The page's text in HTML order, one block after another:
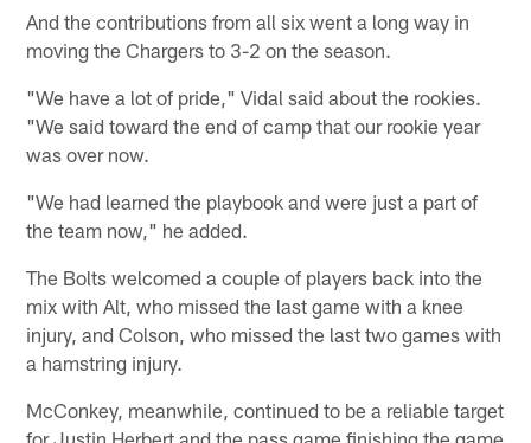
And the contributions from all six went a long way in
moving the Chargers to 3-2 on the season.
"We have a lot of pride," Vidal said about the rookies.
"We said toward the end of camp that our rookie year
was over now.
"We had learned the playbook and were just a part of
the team now," he added.
The Bolts welcomed a couple of players back into the
mix with Alt, who missed the last game with a knee
injury, and Colson, who missed the last two games with
a hamstring injury.
McConkey, meanwhile, continued to be a reliable target
for Justin Herbert and the pass game finishing the game